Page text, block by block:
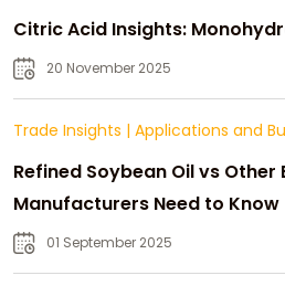
Citric Acid Insights:
20 November 2025
Trade Insights | Applications and
Refined Soybean Oil vs Other
Manufacturers Need to Know
01 September 2025